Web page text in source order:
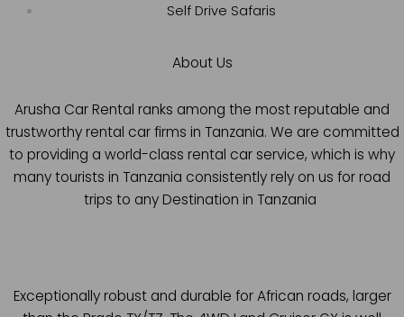
Self Drive Safaris
About Us
Arusha Car Rental ranks among the most reputable and
trustworthy rental car firms in Tanzania. We are committed
to providing a world-class rental car service, which is why
many tourists in Tanzania consistently rely on us for road
trips to any Destination in Tanzania
Exceptionally robust and durable for African roads, larger